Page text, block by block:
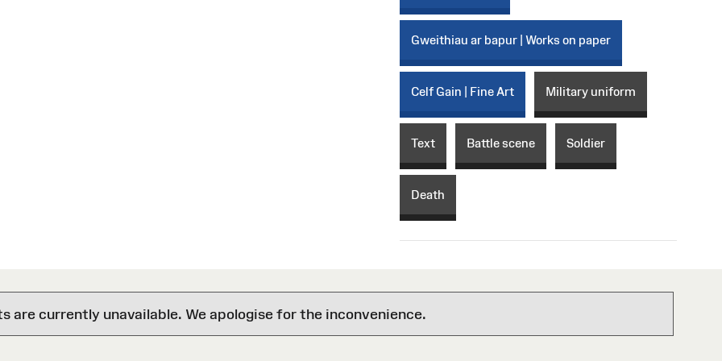
Gweithiau ar bapur | Works on paper
Celf Gain | Fine Art Military uniform
Text Battle scene Soldier
Death
are currently unavailable. We apologise for the inconvenience.